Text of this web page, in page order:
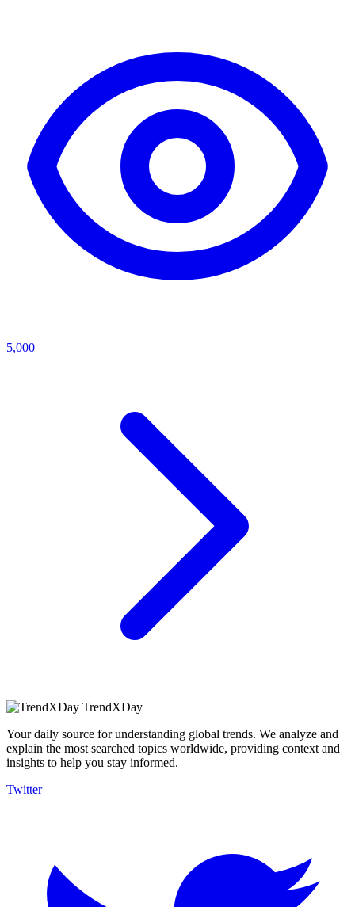
5,000
TrendXDay
Your daily source for understanding global trends. We analyze and
explain the most searched topics worldwide, providing context and
insights to help you stay informed.
Twitter